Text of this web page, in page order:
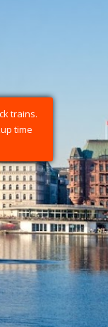
trains.
time